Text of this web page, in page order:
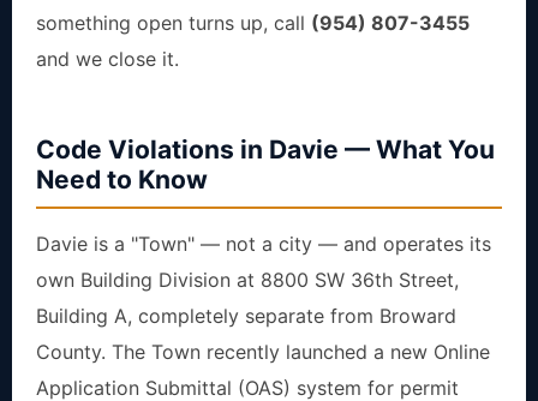
something open turns up, call (954) 807-3455
and we close it.
Code Violations in Davie — What You
Need to Know
Davie is a "Town" — not a city — and operates its
own Building Division at 8800 SW 36th Street,
Building A, completely separate from Broward
County. The Town recently launched a new Online
Application Submittal (OAS) system for permit